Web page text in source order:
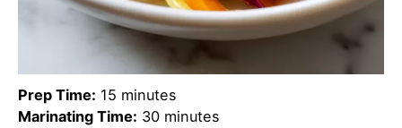
Prep Time: 15 minutes
Marinating Time: 30 minutes